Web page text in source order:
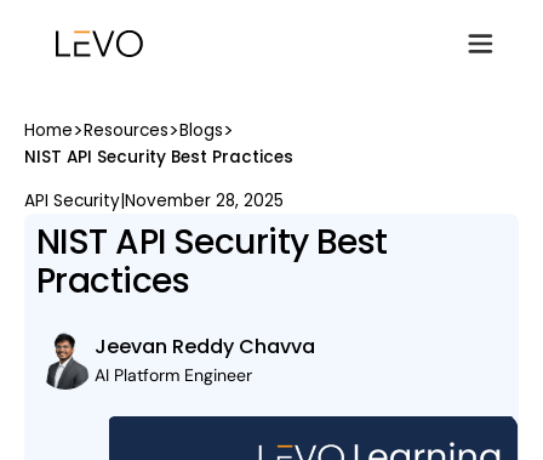
Home>Resources>Blogs>
NIST API Security Best Practices
API Security|November 28, 2025
NIST API Security Best
Practices
Jeevan Reddy Chavva
AI Platform Engineer